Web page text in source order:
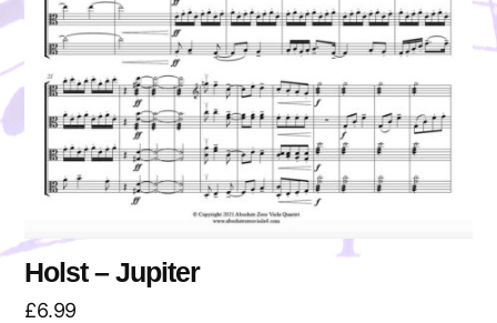
Holst – Jupiter
£6.99